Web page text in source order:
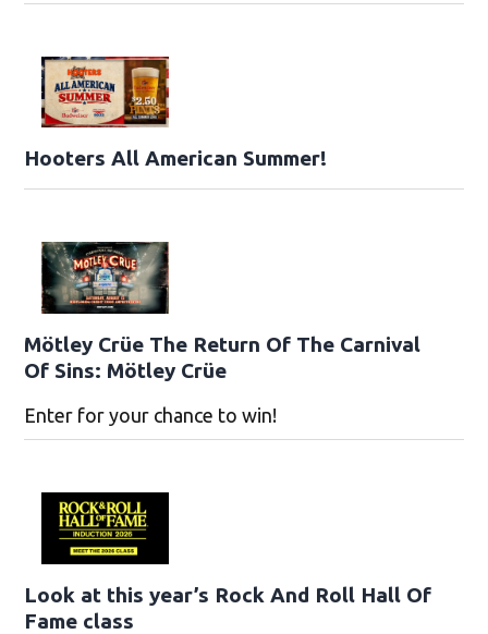
Hooters All American Summer!
Mötley Crüe The Return Of The Carnival
Of Sins: Mötley Crüe
Enter for your chance to win!
Look at this year’s Rock And Roll Hall Of
Fame class